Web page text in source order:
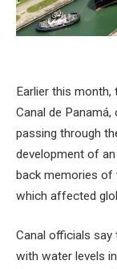
Earlier this month,
Canal de
passing through
development of
back memories of
which affected
Canal officials
with water levels